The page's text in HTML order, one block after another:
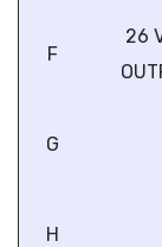
F
26
G
H